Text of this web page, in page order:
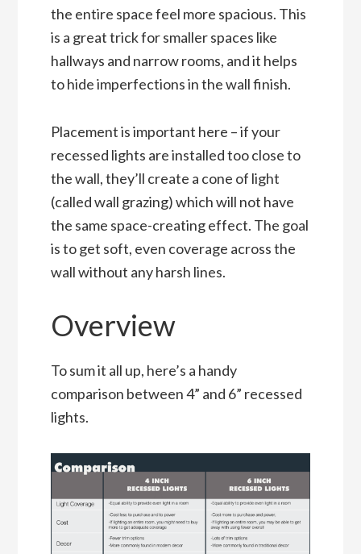
the entire space feel more spacious. This
is a great trick for smaller spaces like
hallways and narrow rooms, and it helps
to hide imperfections in the wall finish.
Placement is important here – if your
recessed lights are installed too close to
the wall, they’ll create a cone of light
(called wall grazing) which will not have
the same space-creating effect. The goal
is to get soft, even coverage across the
wall without any harsh lines.
Overview
To sum it all up, here’s a handy
comparison between 4” and 6” recessed
lights.